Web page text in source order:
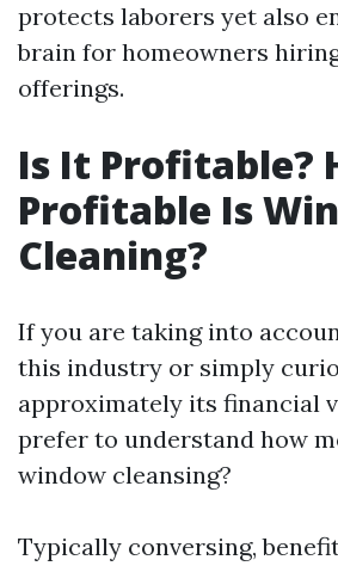
protects laborers yet also
brain for homeowners
offerings.
Is It Profitable?
Profitable Is
Cleaning?
If you are taking into
this industry or simply
approximately its financial
prefer to understand how
window cleansing?
Typically conversing,